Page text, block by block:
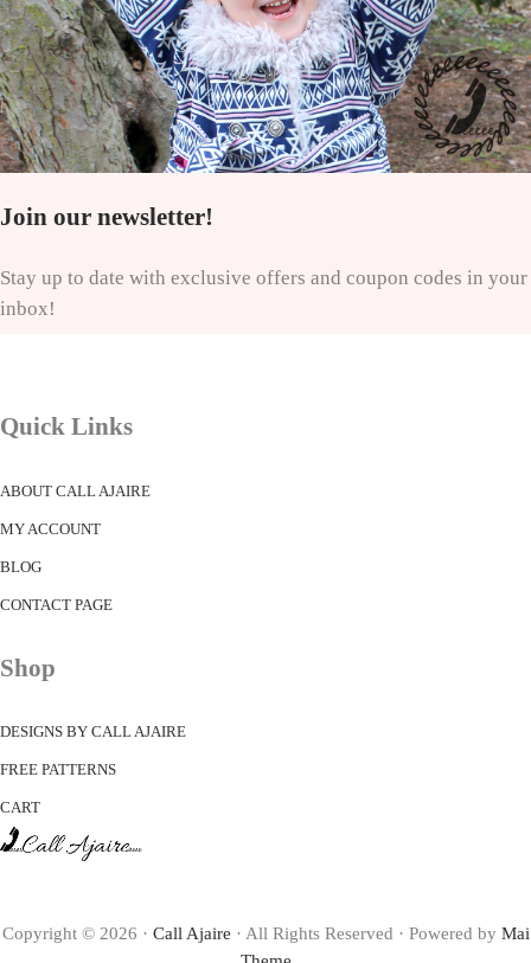
Join our newsletter!
Stay up to date with exclusive offers and coupon codes in your
inbox!
Quick Links
ABOUT CALL AJAIRE
MY ACCOUNT
BLOG
CONTACT PAGE
Shop
DESIGNS BY CALL AJAIRE
FREE PATTERNS
CART
Copyright © 2026 · Call Ajaire · All Rights Reserved · Powered by Mai